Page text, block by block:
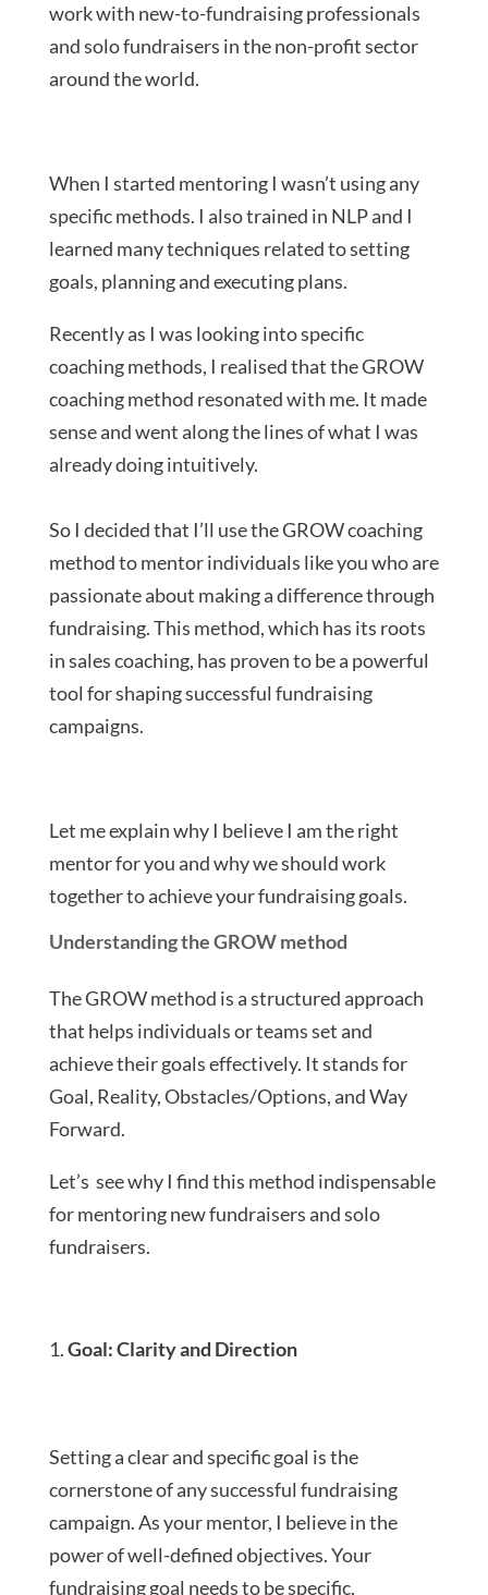
work with new-to-fundraising professionals
and solo fundraisers in the non-profit sector
around the world.
When I started mentoring I wasn’t using any
specific methods. I also trained in NLP and I
learned many techniques related to setting
goals, planning and executing plans.
Recently as I was looking into specific
coaching methods, I realised that the GROW
coaching method resonated with me. It made
sense and went along the lines of what I was
already doing intuitively.
So I decided that I’ll use the GROW coaching
method to mentor individuals like you who are
passionate about making a difference through
fundraising. This method, which has its roots
in sales coaching, has proven to be a powerful
tool for shaping successful fundraising
campaigns.
Let me explain why I believe I am the right
mentor for you and why we should work
together to achieve your fundraising goals.
Understanding the GROW method
The GROW method is a structured approach
that helps individuals or teams set and
achieve their goals effectively. It stands for
Goal, Reality, Obstacles/Options, and Way
Forward.
Let’s see why I find this method indispensable
for mentoring new fundraisers and solo
fundraisers.
Goal: Clarity and Direction
Setting a clear and specific goal is the
cornerstone of any successful fundraising
campaign. As your mentor, I believe in the
power of well-defined objectives. Your
fundraising goal needs to be specific,